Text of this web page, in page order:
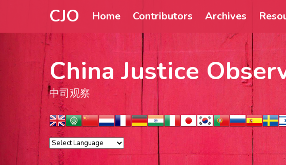
CJO Home Contributors Archives
China Justice
中司观察